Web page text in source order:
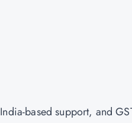
based support, and